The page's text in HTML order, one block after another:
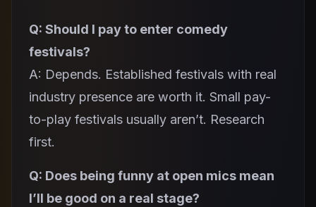
Q: Should I pay to enter comedy
festivals?
A: Depends. Established festivals with real
industry presence are worth it. Small pay-
to-play festivals usually aren’t. Research
first.
Q: Does being funny at open mics mean
I’ll be good on a real stage?